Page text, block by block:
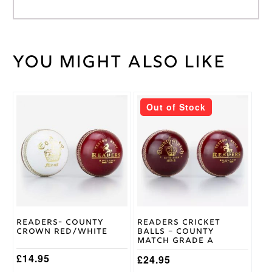
Weight 30 kg
Size
Junior
XS
Junior
,
Youth
You might also like
Readers- County
Crown Red/White
£14.95
multiple
variants.
The
options
may
the
product
page
Out of Stock
Readers Cricket
Balls – County
Match Grade A
£24.95